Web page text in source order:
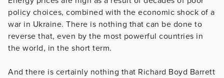
policy choices, combined with the economic shock of a
war in Ukraine. There is nothing that can be done to
reverse that, even by the most powerful countries in
the world, in the short term.
And there is certainly nothing that Richard Boyd Barrett